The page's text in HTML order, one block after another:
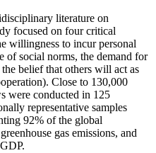
literature on
focused on four critical
willingness to incur personal
of social norms, the demand for
belief that others will act as
Close to 130,000
were conducted in 125
representative samples
92% of the global
gas emissions, and